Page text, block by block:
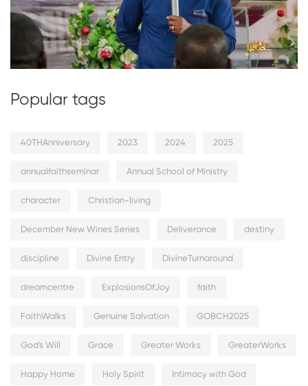
Popular tags
40THAnniversary 2023 2024 2025
annualfaithseminar Annual School of Ministry
character Christian-living
December New Wines Series Deliverance destiny
discipline Divine Entry DivineTurnaround
dreamcentre ExplosionsOfJoy faith
FaithWalks Genuine Salvation GOBCH2025
God's Will Grace Greater Works GreaterWorks
Happy Home Holy Spirit Intimacy with God